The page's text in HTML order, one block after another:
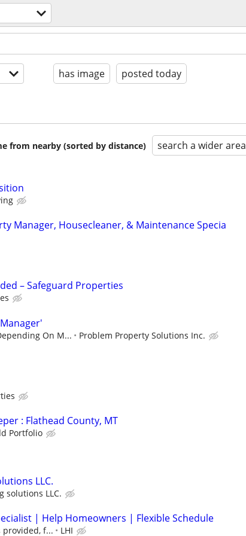
has image posted today
from nearby (sorted by distance) search a wider area
Manager, Housecleaner, & Maintenance Specia
– Safeguard Properties
On M... Problem Property Solutions Inc.
: Flathead County, MT
Portfolio
LLC.
solutions LLC.
| Help Homeowners | Flexible Schedule
f... LHI